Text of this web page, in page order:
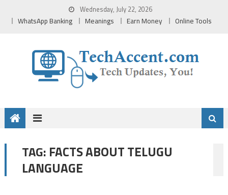
Wednesday, July 22, 2026
WhatsApp Banking Meanings Earn Money Online Tools
TAG: FACTS ABOUT TELUGU
LANGUAGE